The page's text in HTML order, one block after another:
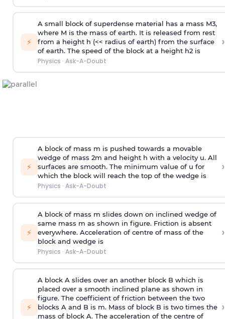
⚡
A small block of superdense material has a mass M3,
where M is the mass of earth. It is released from rest
from a height h (<< radius of earth) from the surface
of earth. The speed of the block at a height h2 is
Physics · Ask-A-Doubt
›
⚡
A block of mass m is pushed towards a movable
wedge of mass 2m and height h with a velocity u. All
surfaces are smooth. The minimum value of u for
which the block will reach the top of the wedge is
Physics · Ask-A-Doubt
›
⚡
A block of mass m slides down on inclined wedge of
same mass m as shown in figure. Friction is absent
everywhere. Acceleration of centre of mass of the
block and wedge is
Physics · Ask-A-Doubt
›
⚡
A block A slides over an another block B which is
placed over a smooth inclined plane as shown in
figure. The coefficient of friction between the two
blocks A and B is m. Mass of block B is two times the
mass of block A. The acceleration of the centre of
›